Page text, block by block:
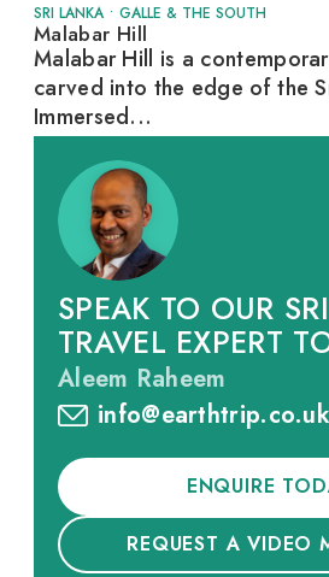
SRI LANKA • GALLE & THE SOUTH
Malabar Hill
Malabar Hill is a
carved into the edge of the
Immersed...
SPEAK TO OUR
TRAVEL EXPERT
Aleem Raheem
info@earthtrip.co.uk
ENQUIRE
REQUEST A VIDEO